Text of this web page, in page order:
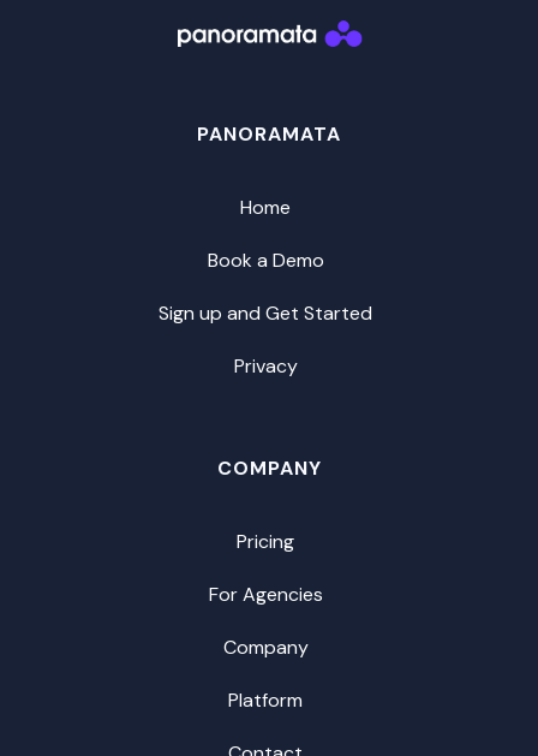
PANORAMATA
Home
Book a Demo
Sign up and Get Started
Privacy
COMPANY
Pricing
For Agencies
Company
Platform